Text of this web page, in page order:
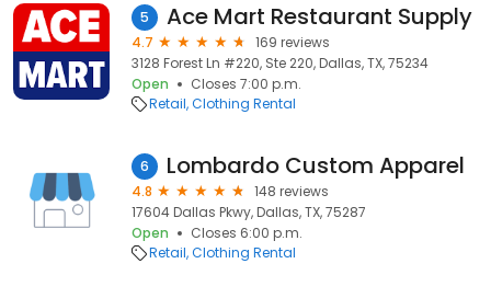
5 Ace Mart Restaurant Supply
4.7
169 reviews
3128 Forest Ln #220, Ste 220, Dallas, TX, 75234
Open
Closes 7:00 p.m.
Retail Clothing Rental
6 Lombardo Custom Apparel
4.8
148 reviews
17604 Dallas Pkwy, Dallas, TX, 75287
Open
Closes 6:00 p.m.
Retail Clothing Rental